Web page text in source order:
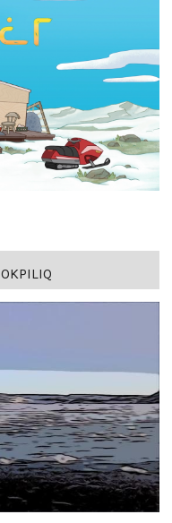
OKPILIQ